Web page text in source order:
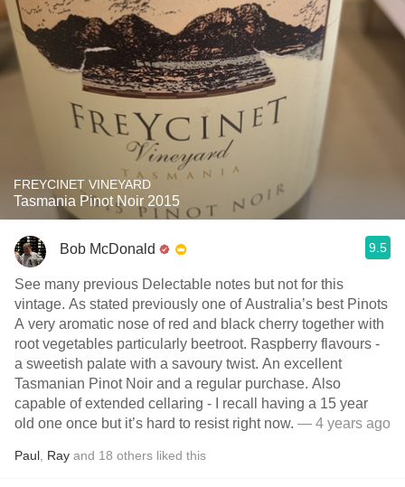
FREYCINET VINEYARD
Tasmania Pinot Noir 2015
Bob McDonald 9.5
See many previous Delectable notes but not for this
vintage. As stated previously one of Australia’s best Pinots
A very aromatic nose of red and black cherry together with
root vegetables particularly beetroot. Raspberry flavours -
a sweetish palate with a savoury twist. An excellent
Tasmanian Pinot Noir and a regular purchase. Also
capable of extended cellaring - I recall having a 15 year
old one once but it’s hard to resist right now. — 4 years ago
Paul Ray and 18 others liked this